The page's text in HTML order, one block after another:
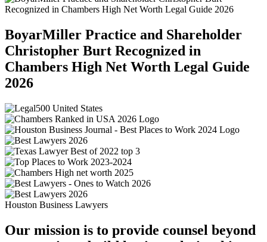
BoyarMiller Practice and Shareholder
Christopher Burt Recognized in
Chambers High Net Worth Legal Guide
2026
Houston Business Lawyers
Our mission is to provide counsel beyond